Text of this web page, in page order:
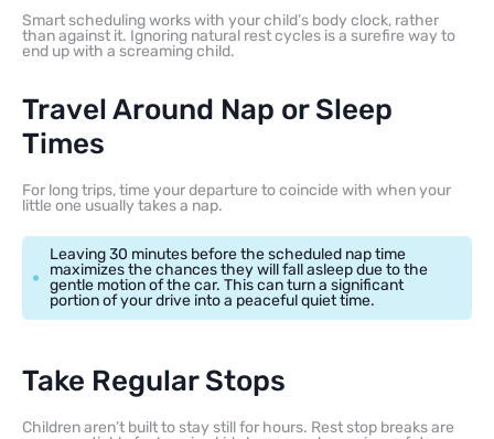
Smart scheduling works with your child’s body clock, rather
than against it. Ignoring natural rest cycles is a surefire way to
end up with a screaming child.
Travel Around Nap or Sleep
Times
For long trips, time your departure to coincide with when your
little one usually takes a nap.
Leaving 30 minutes before the scheduled nap time
maximizes the chances they will fall asleep due to the
gentle motion of the car. This can turn a significant
portion of your drive into a peaceful quiet time.
Take Regular Stops
Children aren’t built to stay still for hours. Rest stop breaks are